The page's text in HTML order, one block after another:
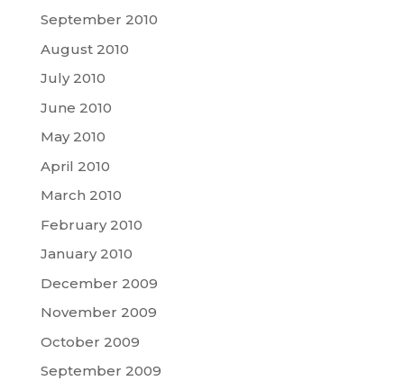
September 2010
August 2010
July 2010
June 2010
May 2010
April 2010
March 2010
February 2010
January 2010
December 2009
November 2009
October 2009
September 2009